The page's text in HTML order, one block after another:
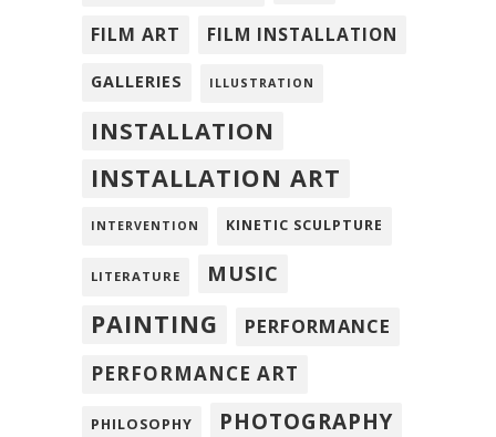
FILM ART FILM INSTALLATION
GALLERIES ILLUSTRATION
INSTALLATION
INSTALLATION ART
INTERVENTION KINETIC SCULPTURE
LITERATURE MUSIC
PAINTING
PERFORMANCE
PERFORMANCE ART
PHILOSOPHY PHOTOGRAPHY